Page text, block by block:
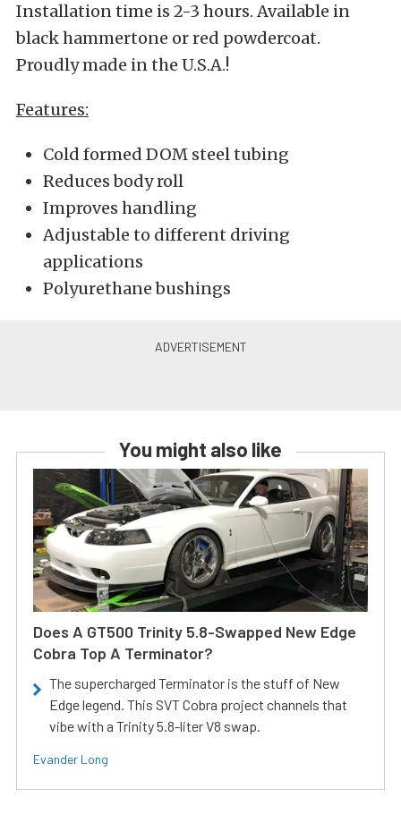
Installation time is 2-3 hours. Available in
black hammertone or red powdercoat.
Proudly made in the U.S.A.!
Features:
Cold formed DOM steel tubing
Reduces body roll
Improves handling
Adjustable to different driving
applications
Polyurethane bushings
You might also like
Does A GT500 Trinity 5.8-Swapped New Edge
Cobra Top A Terminator?
The supercharged Terminator is the stuff of New
Edge legend. This SVT Cobra project channels that
vibe with a Trinity 5.8-liter V8 swap.
Evander Long